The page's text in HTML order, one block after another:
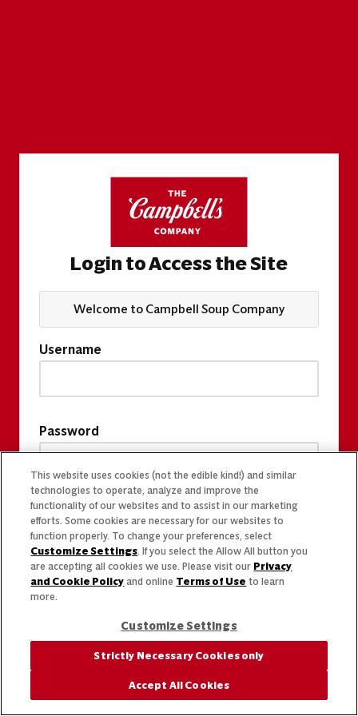
Login to Access the Site
Welcome to Campbell Soup Company
Username
Password
This website uses cookies (not the edible kind!) and similar
technologies to operate, analyze and improve the
functionality of our websites and to assist in our marketing
efforts. Some cookies are necessary for our websites to
function properly. To change your preferences, select
Customize Settings. If you select the Allow All button you
are accepting all cookies we use. Please visit our Privacy
and Cookie Policy and online Terms of Use to learn
more.
Customize Settings
Strictly Necessary Cookies only
Accept All Cookies